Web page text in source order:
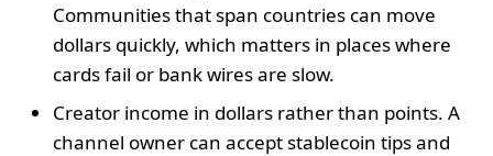
Communities that span countries can move
dollars quickly, which matters in places where
cards fail or bank wires are slow.
Creator income in dollars rather than points. A
channel owner can accept stablecoin tips and